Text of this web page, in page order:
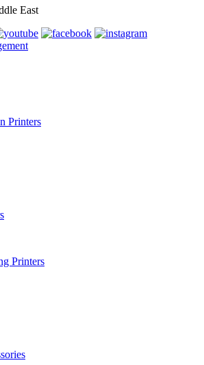
East
Printers
Printers